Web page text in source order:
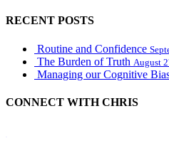
RECENT POSTS
Routine and Confidence
The Burden of Truth August
Managing our Cognitive
CONNECT WITH CHRIS